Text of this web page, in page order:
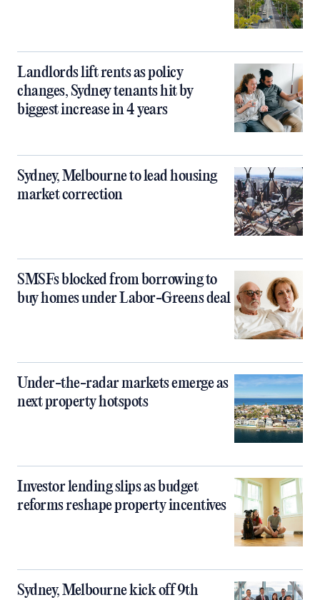
Landlords lift rents as policy
changes, Sydney tenants hit by
biggest increase in 4 years
Sydney, Melbourne to lead housing
market correction
SMSFs blocked from borrowing to
buy homes under Labor-Greens deal
Under-the-radar markets emerge as
next property hotspots
Investor lending slips as budget
reforms reshape property incentives
Sydney, Melbourne kick off 9th